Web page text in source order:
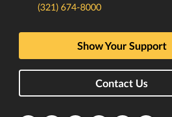
(321) 674-8000
Show Your Support
Contact Us